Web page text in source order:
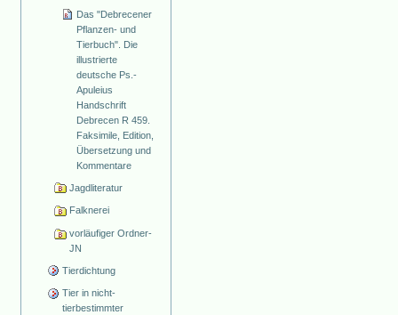
Das "Debrecener
Pflanzen- und
Tierbuch". Die
illustrierte
deutsche Ps.-
Apuleius
Handschrift
Debrecen R 459.
Faksimile, Edition,
Übersetzung und
Kommentare
Jagdliteratur
Falknerei
vorläufiger Ordner-
JN
Tierdichtung
Tier in nicht-
tierbestimmter